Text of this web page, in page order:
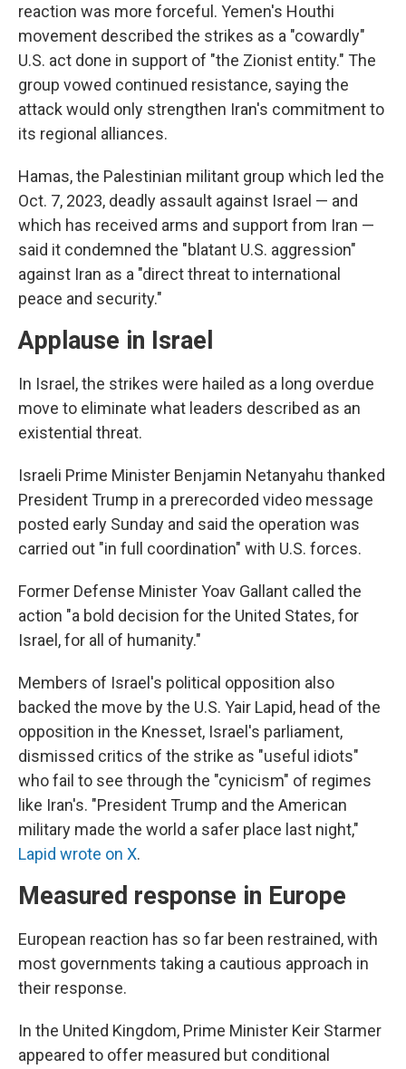
reaction was more forceful. Yemen's Houthi
movement described the strikes as a "cowardly"
U.S. act done in support of "the Zionist entity." The
group vowed continued resistance, saying the
attack would only strengthen Iran's commitment to
its regional alliances.
Hamas, the Palestinian militant group which led the
Oct. 7, 2023, deadly assault against Israel — and
which has received arms and support from Iran —
said it condemned the "blatant U.S. aggression"
against Iran as a "direct threat to international
peace and security."
Applause in Israel
In Israel, the strikes were hailed as a long overdue
move to eliminate what leaders described as an
existential threat.
Israeli Prime Minister Benjamin Netanyahu thanked
President Trump in a prerecorded video message
posted early Sunday and said the operation was
carried out "in full coordination" with U.S. forces.
Former Defense Minister Yoav Gallant called the
action "a bold decision for the United States, for
Israel, for all of humanity."
Members of Israel's political opposition also
backed the move by the U.S. Yair Lapid, head of the
opposition in the Knesset, Israel's parliament,
dismissed critics of the strike as "useful idiots"
who fail to see through the "cynicism" of regimes
like Iran's. "President Trump and the American
military made the world a safer place last night,"
Lapid wrote on X.
Measured response in Europe
European reaction has so far been restrained, with
most governments taking a cautious approach in
their response.
In the United Kingdom, Prime Minister Keir Starmer
appeared to offer measured but conditional